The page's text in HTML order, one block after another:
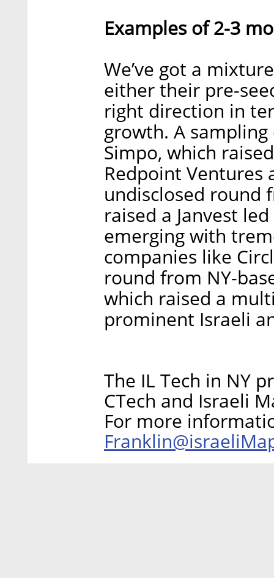
Examples of 2-3
We’ve got a
either their pre-
right direction in
growth. A
Simpo, which
Redpoint
undisclosed round
raised a Janvest
emerging with
companies like
round from NY-
which raised a
prominent Israeli
The IL Tech in NY
CTech and Israeli
For more